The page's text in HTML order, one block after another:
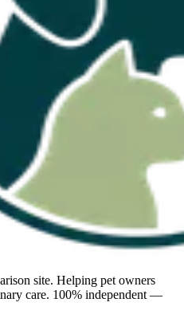
site. Helping pet owners
care. 100% independent —